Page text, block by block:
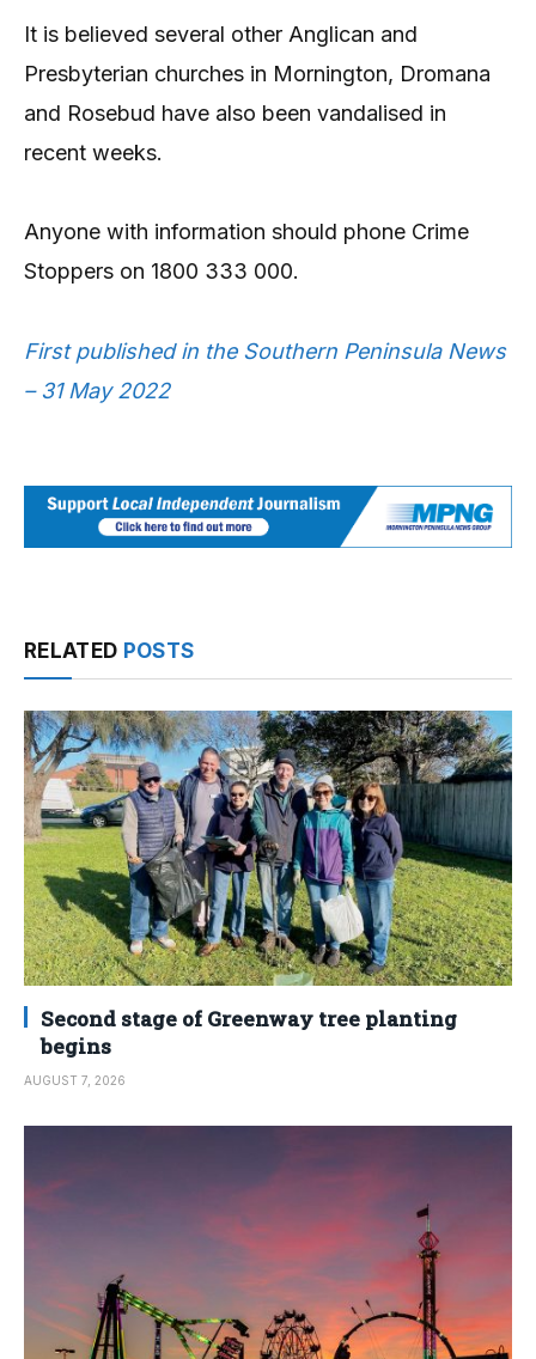
It is believed several other Anglican and
Presbyterian churches in Mornington, Dromana
and Rosebud have also been vandalised in
recent weeks.
Anyone with information should phone Crime
Stoppers on 1800 333 000.
First published in the Southern Peninsula News
– 31 May 2022
RELATED POSTS
Second stage of Greenway tree planting
begins
AUGUST 7, 2026